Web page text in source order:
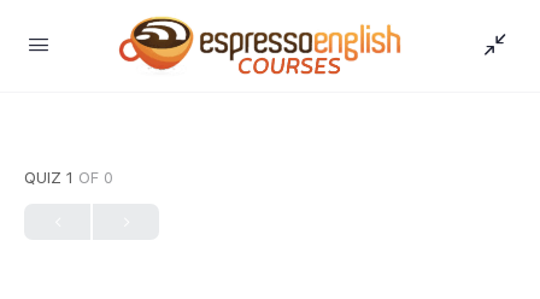
QUIZ 1 OF 0